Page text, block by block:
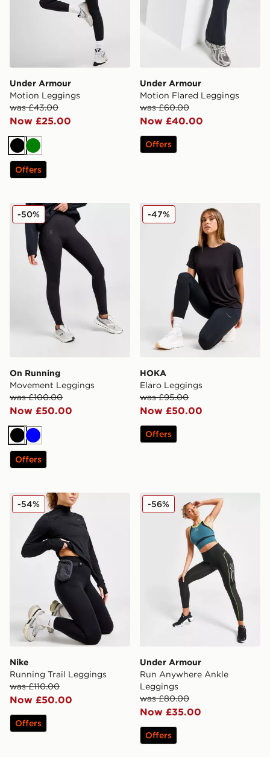
Under Armour
Motion Leggings
was £43.00
Now £25.00
BlackGreen
Offers
Under Armour
Motion Flared Leggings
was £60.00
Now £40.00
Offers
On Running Movement Leggings
On Running
Movement Leggings
was £100.00
Now £50.00
-50%
Black
Blue
Offers
HOKA Elaro Leggings
HOKA
Elaro Leggings
was £95.00
Now £50.00
-47%
Offers
Nike Running Trail Leggings
Nike
Running Trail Leggings
was £110.00
Now £50.00
-54%
Offers
Under Armour Run
Under Armour
Run Anywhere Ankle
Leggings
was £80.00
Now £35.00
-56%
Offers